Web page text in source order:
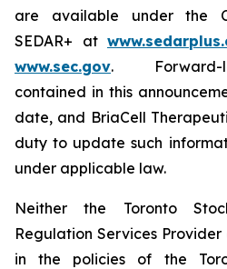
are available under the
SEDAR+ at
www.sec.gov. Forward-
contained in this
date, and BriaCell
duty to update such
under applicable law.
Neither the Toronto
Regulation Services
in the policies of the